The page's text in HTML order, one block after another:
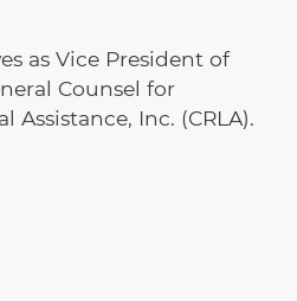
as Vice President of
Counsel for
Assistance, Inc. (CRLA).